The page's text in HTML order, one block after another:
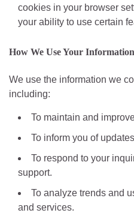
cookies in your browser
your ability to use certain
How We Use Your Information
We use the information we
including:
To maintain and
To inform you of
To respond to your
support.
To analyze trends and
and services.